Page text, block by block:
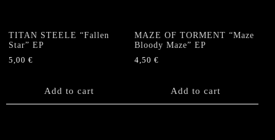
TITAN STEELE “Fallen
Star” EP
5,00 €
Add to cart
MAZE OF TORMENT “Maze
Bloody Maze” EP
4,50€
Add to cart